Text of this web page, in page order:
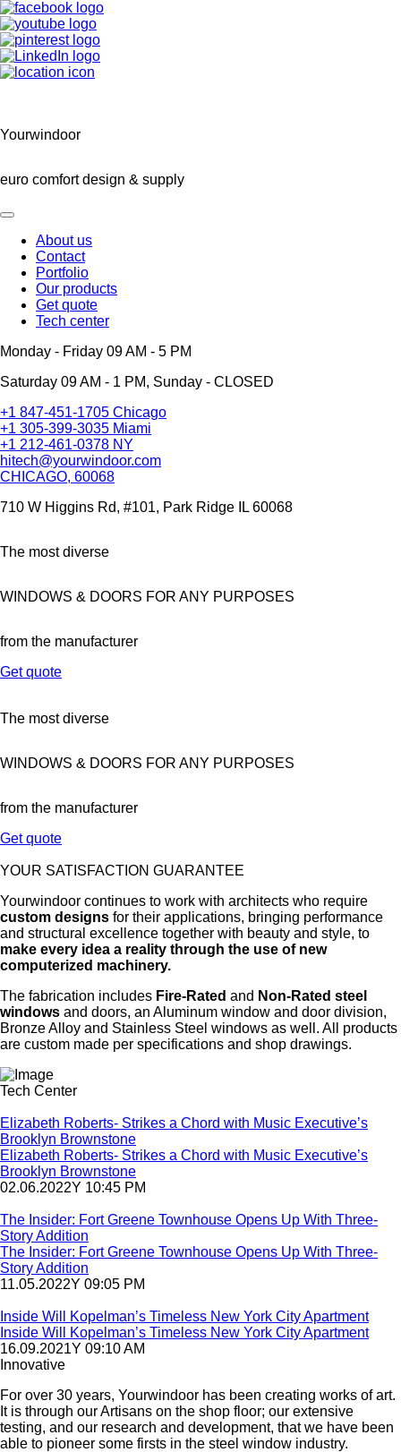
Yourwindoor
euro comfort design & supply
Main
navigation
About us
Contact
Portfolio
Our products
Get quote
Tech center
Monday - Friday 09 AM - 5 PM
Saturday 09 AM - 1 PM, Sunday - CLOSED
+1 847-451-1705 Chicago
+1 305-399-3035 Miami
+1 212-461-0378 NY
hitech@yourwindoor.com
CHICAGO, 60068
710 W Higgins Rd, #101, Park Ridge IL 60068
The most diverse
WINDOWS & DOORS FOR ANY PURPOSES
from the manufacturer
Get quote
The most diverse
WINDOWS & DOORS FOR ANY PURPOSES
from the manufacturer
Get quote
YOUR SATISFACTION GUARANTEE
Yourwindoor continues to work with architects who require
custom designs for their applications, bringing performance
and structural excellence together with beauty and style, to
make every idea a reality through the use of new
computerized machinery.
The fabrication includes Fire-Rated and Non-Rated steel
windows and doors, an Aluminum window and door division,
Bronze Alloy and Stainless Steel windows as well. All products
are custom made per specifications and shop drawings.
Tech Center
Elizabeth Roberts- Strikes a Chord with Music Executive’s
Brooklyn Brownstone
Elizabeth Roberts- Strikes a Chord with Music Executive’s
Brooklyn Brownstone
02.06.2022Y 10:45 PM
The Insider: Fort Greene Townhouse Opens Up With Three-
Story Addition
The Insider: Fort Greene Townhouse Opens Up With Three-
Story Addition
11.05.2022Y 09:05 PM
Inside Will Kopelman’s Timeless New York City Apartment
Inside Will Kopelman’s Timeless New York City Apartment
16.09.2021Y 09:10 AM
Innovative
For over 30 years, Yourwindoor has been creating works of art.
It is through our Artisans on the shop floor; our extensive
testing, and our research and development, that we have been
able to pioneer some firsts in the steel window industry.